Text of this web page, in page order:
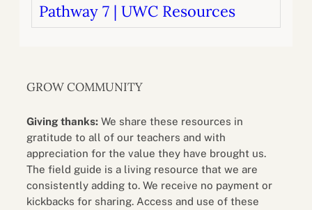
Pathway 7 | UWC Resources
GROW COMMUNITY
Giving thanks: We share these resources in
gratitude to all of our teachers and with
appreciation for the value they have brought us.
The field guide is a living resource that we are
consistently adding to. We receive no payment or
kickbacks for sharing. Access and use of these